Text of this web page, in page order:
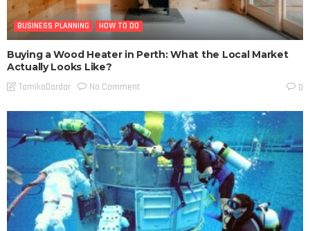
BUSINESS PLANNING HOW TO DO
Buying a Wood Heater in Perth: What the Local Market
Actually Looks Like?
TamikoDardar No Comment 0